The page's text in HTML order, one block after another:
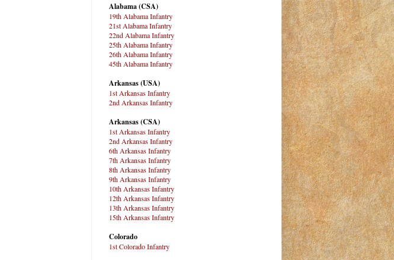
Alabama (CSA)
19th Alabama Infantry
21st Alabama Infantry
22nd Alabama Infantry
25th Alabama Infantry
26th Alabama Infantry
45th Alabama Infantry
Arkansas (USA)
1st Arkansas Infantry
2nd Arkansas Infantry
Arkansas (CSA)
1st Arkansas Infantry
2nd Arkansas Infantry
6th Arkansas Infantry
7th Arkansas Infantry
8th Arkansas Infantry
9th Arkansas Infantry
10th Arkansas Infantry
12th Arkansas Infantry
13th Arkansas Infantry
15th Arkansas Infantry
Colorado
1st Colorado Infantry